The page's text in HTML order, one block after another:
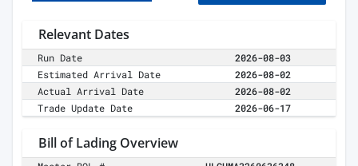
Relevant Dates
Run Date
2026-08-03
Estimated Arrival Date
2026-08-02
Actual Arrival Date
2026-08-02
Trade Update Date
2026-06-17
Bill of Lading Overview